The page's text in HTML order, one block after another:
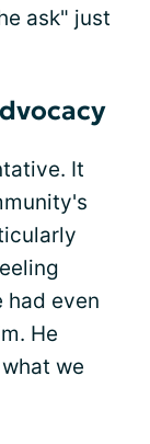
ask" just
It
had even
He
we